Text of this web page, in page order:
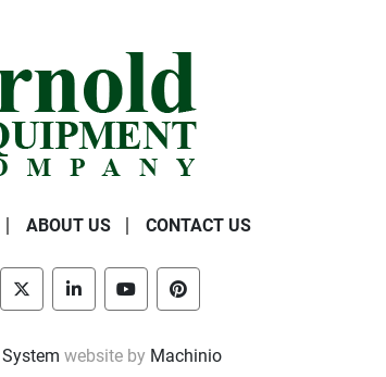
ABOUT US CONTACT US
twitter linkedinyoutubepinterest
website by Machinio